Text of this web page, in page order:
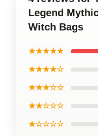
Legend
Witch Bags
★★★★★
★★★★☆
★★★☆☆
★★☆☆☆
★☆☆☆☆